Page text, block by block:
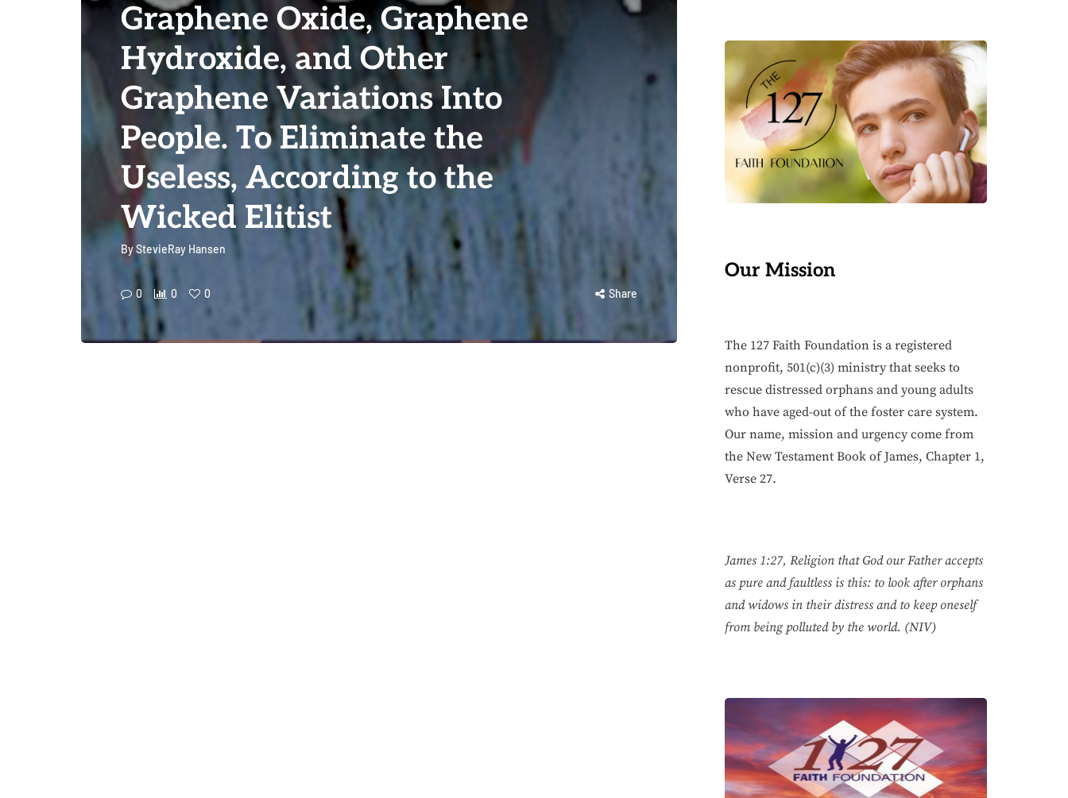
Graphene Oxide, Graphene
Hydroxide, and Other
Graphene Variations Into
People. To Eliminate the
Useless, According to the
Wicked Elitist
ByStevieRay Hansen
0 0 0 Share
Our Mission
The 127 Faith Foundation is a registered
nonprofit, 501(c)(3) ministry that seeks to
rescue distressed orphans and young adults
who have aged-out of the foster care system.
Our name, mission and urgency come from
the New Testament Book of James, Chapter 1,
Verse 27.
James 1:27, Religion that God our Father accepts
as pure and faultless is this: to look after orphans
and widows in their distress and to keep oneself
from being polluted by the world. (NIV)